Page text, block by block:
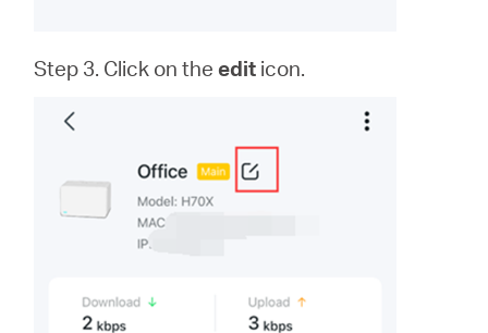
Step 3. Click on theedit icon.